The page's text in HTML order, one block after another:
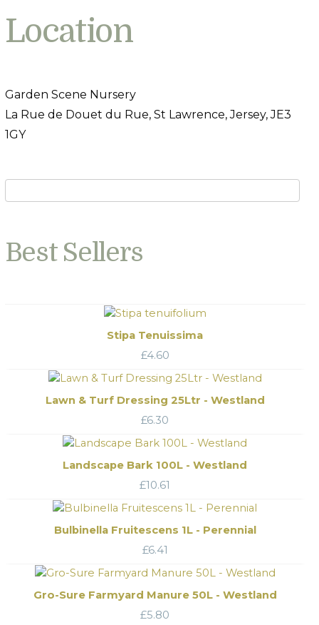
Location
Garden Scene Nursery
La Rue de Douet du Rue, St Lawrence, Jersey, JE3
1GY
Best Sellers
Stipa Tenuissima
£4.60
Lawn & Turf Dressing 25Ltr - Westland
£6.30
Landscape Bark 100L - Westland
£10.61
Bulbinella Fruitescens 1L - Perennial
£6.41
Gro-Sure Farmyard Manure 50L - Westland
£5.80